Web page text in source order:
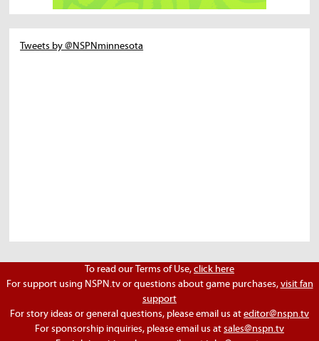
Tweets by @NSPNminnesota
To read our Terms of Use,click here
For support using NSPN.tv or questions about game purchases,visit fan
support
For story ideas or general questions, please email us ateditor@nspn.tv
For sponsorship inquiries, please email us atsales@nspn.tv